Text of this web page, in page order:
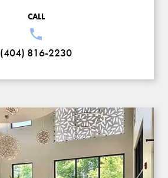
CALL
(404) 816-2230